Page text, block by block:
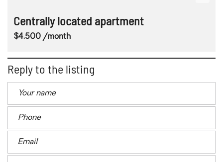
Centrally located apartment
$4.500 /month
Reply to the listing